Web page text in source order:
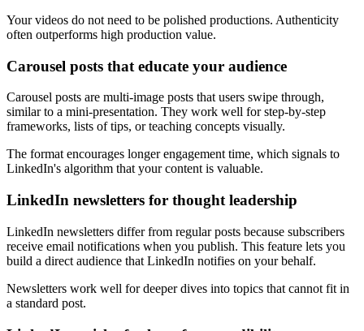
Your videos do not need to be polished productions. Authenticity
often outperforms high production value.
Carousel posts that educate your audience
Carousel posts are multi-image posts that users swipe through,
similar to a mini-presentation. They work well for step-by-step
frameworks, lists of tips, or teaching concepts visually.
The format encourages longer engagement time, which signals to
LinkedIn's algorithm that your content is valuable.
LinkedIn newsletters for thought leadership
LinkedIn newsletters differ from regular posts because subscribers
receive email notifications when you publish. This feature lets you
build a direct audience that LinkedIn notifies on your behalf.
Newsletters work well for deeper dives into topics that cannot fit in
a standard post.